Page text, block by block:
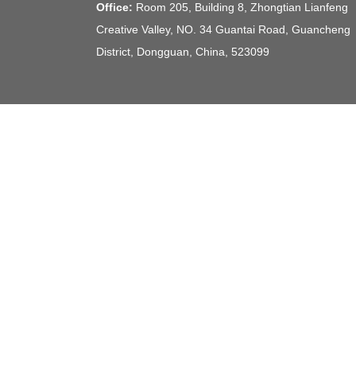
Office: Room 205, Building 8, Zhongtian Lianfeng
Creative Valley, NO. 34 Guantai Road, Guancheng
District, Dongguan, China, 523099